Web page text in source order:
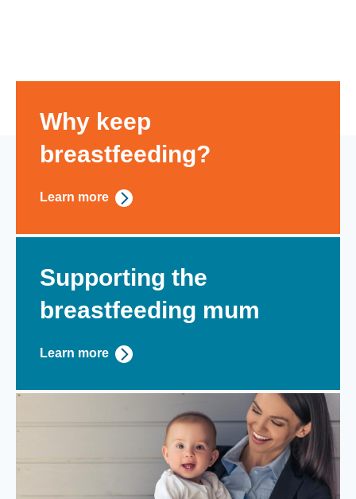
Why keep
breastfeeding?
Learn more
Supporting the
breastfeeding mum
Learn more